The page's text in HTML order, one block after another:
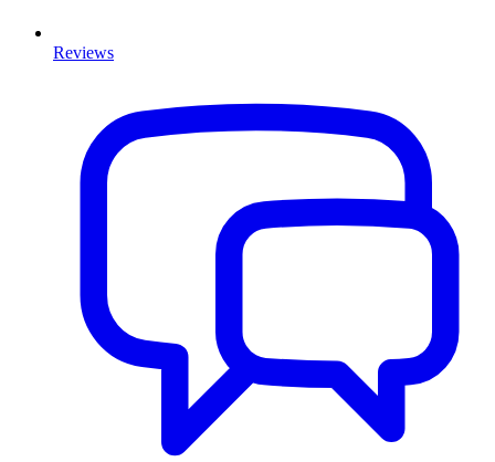
Reviews